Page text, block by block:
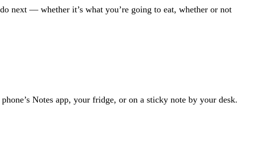
next — whether it’s what you’re going to eat, whether or not
Notes app, your fridge, or on a sticky note by your desk.